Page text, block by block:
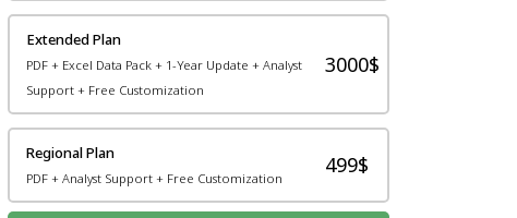
Extended Plan
PDF + Excel Data Pack + 1-Year Update + Analyst
Support + Free Customization
3000$
Regional Plan
PDF + Analyst Support + Free Customization
499$